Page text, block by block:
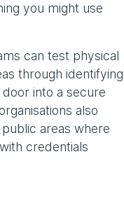
you might use
can test physical
through identifying
into a secure
also
areas where
credentials